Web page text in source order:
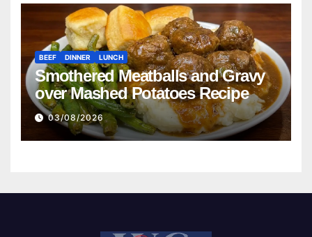
BEEF DINNER LUNCH
Smothered Meatballs and Gravy
over Mashed Potatoes Recipe
03/08/2026